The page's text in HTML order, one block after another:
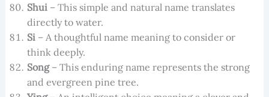
Shui– This simple and natural name translates
directly to water.
Si– A thoughtful name meaning to consider or
think deeply.
Song– This enduring name represents the strong
and evergreen pine tree.